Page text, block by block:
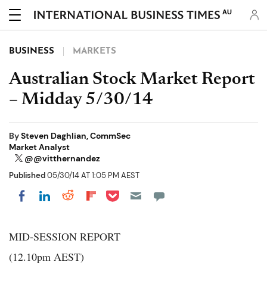
AU
BUSINESS MARKETS
Australian Stock Market Report
– Midday 5/30/14
BySteven Daghlian, CommSec
Market Analyst
@@vitthernandez
Published05/30/14 AT 1:05 PM AEST
Share on Facebook
Share on LinkedIn
Share on Reddit
Share on Flipboard
Share on Pocket
MID-SESSION REPORT
(12.10pm AEST)